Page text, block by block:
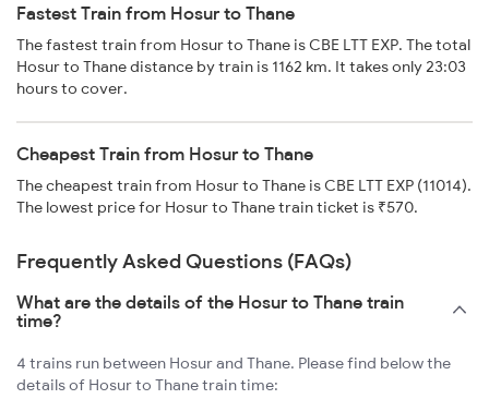
Fastest Train from Hosur to Thane
The fastest train from Hosur to Thane is CBE LTT EXP. The total
Hosur to Thane distance by train is 1162 km. It takes only 23:03
hours to cover.
Cheapest Train from Hosur to Thane
The cheapest train from Hosur to Thane is CBE LTT EXP (11014).
The lowest price for Hosur to Thane train ticket is ₹570.
Frequently Asked Questions (FAQs)
What are the details of the Hosur to Thane train
time?
4 trains run between Hosur and Thane. Please find below the
details of Hosur to Thane train time: